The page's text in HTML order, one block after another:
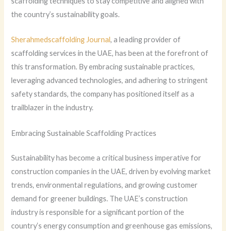
the country’s sustainability goals.
Sherahmedscaffolding Journal, a leading provider of
scaffolding services in the UAE, has been at the forefront of
this transformation. By embracing sustainable practices,
leveraging advanced technologies, and adhering to stringent
safety standards, the company has positioned itself as a
trailblazer in the industry.
Embracing Sustainable Scaffolding Practices
Sustainability has become a critical business imperative for
construction companies in the UAE, driven by evolving market
trends, environmental regulations, and growing customer
demand for greener buildings. The UAE’s construction
industry is responsible for a significant portion of the
country’s energy consumption and greenhouse gas emissions,